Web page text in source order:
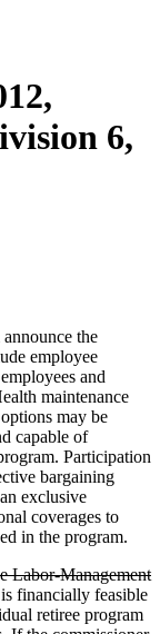
6,
the
employee
and
maintenance
may be
capable of
Participation
bargaining
exclusive
coverages to
in the program.
Labor-Management
financially feasible
retiree program